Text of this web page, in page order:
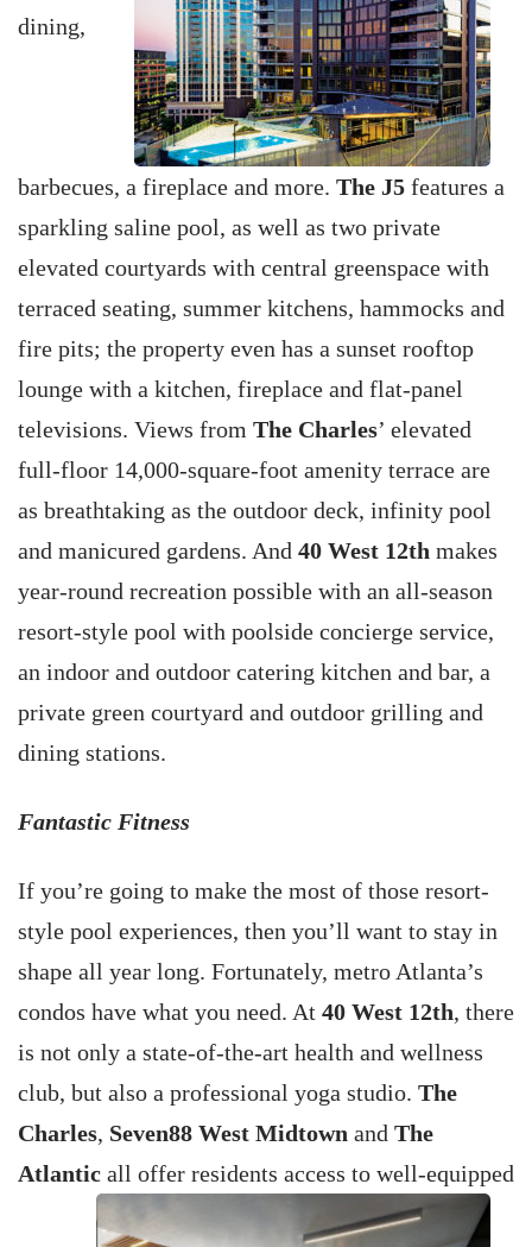
dining,
barbecues, a fireplace and more. The J5 features a
sparkling saline pool, as well as two private
elevated courtyards with central greenspace with
terraced seating, summer kitchens, hammocks and
fire pits; the property even has a sunset rooftop
lounge with a kitchen, fireplace and flat-panel
televisions. Views from The Charles’ elevated
full-floor 14,000-square-foot amenity terrace are
as breathtaking as the outdoor deck, infinity pool
and manicured gardens. And 40 West 12th makes
year-round recreation possible with an all-season
resort-style pool with poolside concierge service,
an indoor and outdoor catering kitchen and bar, a
private green courtyard and outdoor grilling and
dining stations.
Fantastic Fitness
If you’re going to make the most of those resort-
style pool experiences, then you’ll want to stay in
shape all year long. Fortunately, metro Atlanta’s
condos have what you need. At 40 West 12th, there
is not only a state-of-the-art health and wellness
club, but also a professional yoga studio. The
Charles, Seven88 West Midtown and The
Atlantic all offer residents access to well-equipped